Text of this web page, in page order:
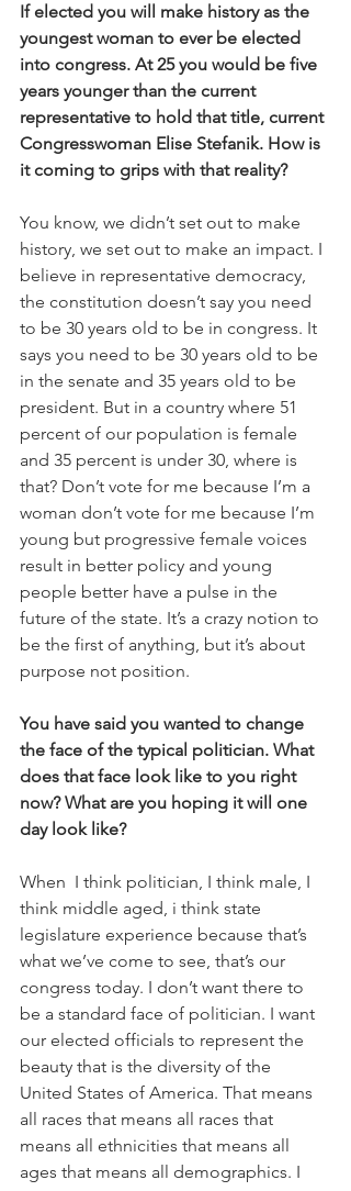
If elected you will make history as the
youngest woman to ever be elected
into congress. At 25 you would be five
years younger than the current
representative to hold that title, current
Congresswoman Elise Stefanik. How is
it coming to grips with that reality?
You know, we didn’t set out to make
history, we set out to make an impact. I
believe in representative democracy,
the constitution doesn’t say you need
to be 30 years old to be in congress. It
says you need to be 30 years old to be
in the senate and 35 years old to be
president. But in a country where 51
percent of our population is female
and 35 percent is under 30, where is
that? Don’t vote for me because I’m a
woman don’t vote for me because I’m
young but progressive female voices
result in better policy and young
people better have a pulse in the
future of the state. It’s a crazy notion to
be the first of anything, but it’s about
purpose not position.
You have said you wanted to change
the face of the typical politician. What
does that face look like to you right
now? What are you hoping it will one
day look like?
When  I think politician, I think male, I
think middle aged, i think state
legislature experience because that’s
what we’ve come to see, that’s our
congress today. I don’t want there to
be a standard face of politician. I want
our elected officials to represent the
beauty that is the diversity of the
United States of America. That means
all races that means all races that
means all ethnicities that means all
ages that means all demographics. I